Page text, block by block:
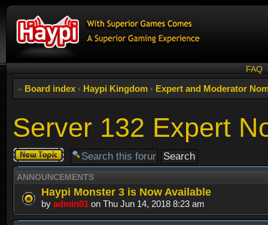
FAQ
Board index ‹ Haypi Kingdom ‹ Expert and Moderator
Server 132 Expert
Post a new
topic
ANNOUNCEMENTS
Haypi Monster 3 is Now Available
by admin01 on Thu Jun 14, 2018 8:23 am